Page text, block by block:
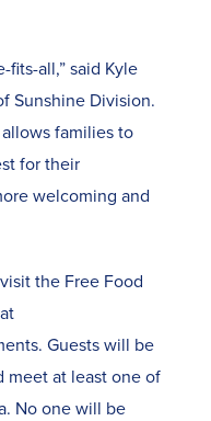
fits-all,” said Kyle
Sunshine Division.
families to
for their
welcoming and
the Free Food
Guests will be
meet at least one of
No one will be